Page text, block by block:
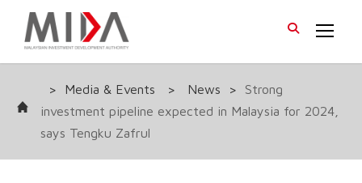
> Media & Events > News >
Strong
investment pipeline expected in Malaysia for 2024,
says Tengku Zafrul